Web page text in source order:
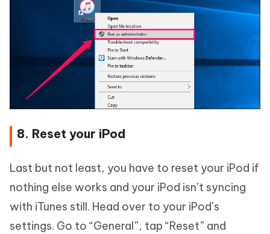
8. Reset your iPod
Last but not least, you have to reset your iPod if
nothing else works and your iPod isn’t syncing
with iTunes still. Head over to your iPod’s
settings. Go to “General”, tap “Reset” and